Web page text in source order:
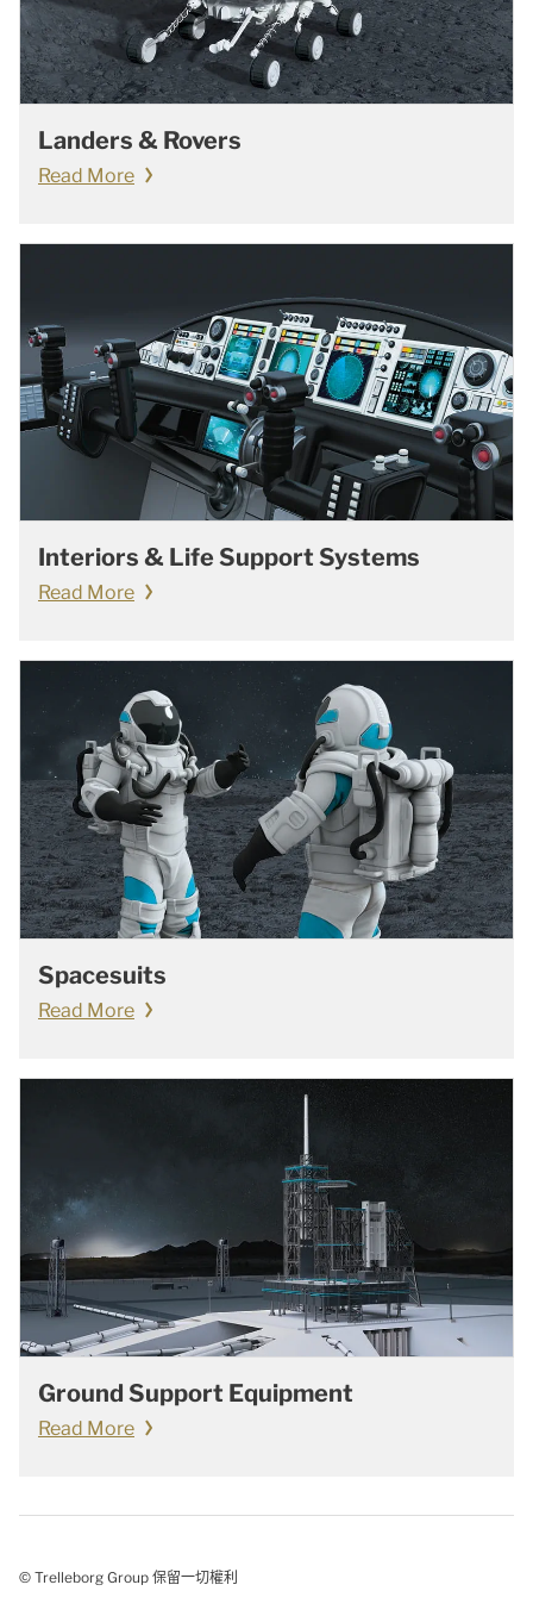
Landers & Rovers
Read More
Interiors & Life Support Systems
Read More
Spacesuits
Read More
Ground Support Equipment
Read More
© Trelleborg Group 保留一切權利